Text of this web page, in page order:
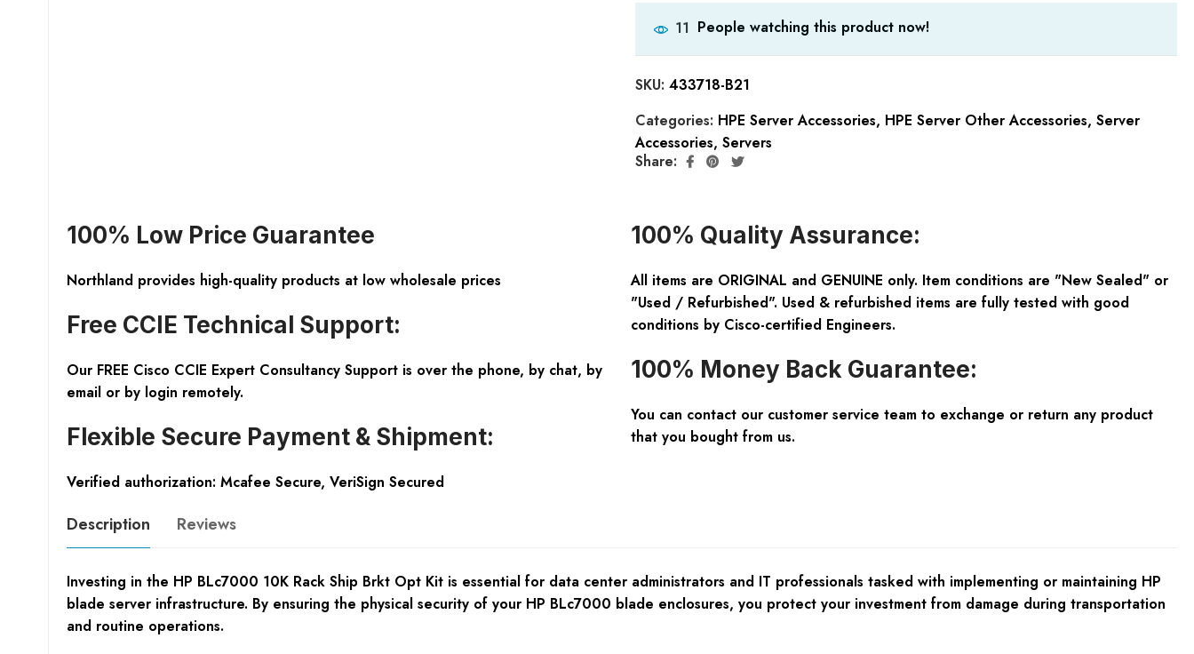
11 People watching this product now!
SKU: 433718-B21
Categories: HPE Server Accessories, HPE Server Other Accessories, Server
Accessories, Servers
Share:
100% Low Price Guarantee
Northland provides high-quality products at low wholesale prices
Free CCIE Technical Support:
Our FREE Cisco CCIE Expert Consultancy Support is over the phone, by chat, by
email or by login remotely.
Flexible Secure Payment & Shipment:
Verified authorization: Mcafee Secure, VeriSign Secured
100% Quality Assurance:
All items are ORIGINAL and GENUINE only. Item conditions are "New Sealed" or
"Used / Refurbished". Used & refurbished items are fully tested with good
conditions by Cisco-certified Engineers.
100% Money Back Guarantee:
You can contact our customer service team to exchange or return any product
that you bought from us.
Description Reviews
Investing in the HP BLc7000 10K Rack Ship Brkt Opt Kit is essential for data center administrators and IT professionals tasked with implementing or maintaining HP
blade server infrastructure. By ensuring the physical security of your HP BLc7000 blade enclosures, you protect your investment from damage during transportation
and routine operations.